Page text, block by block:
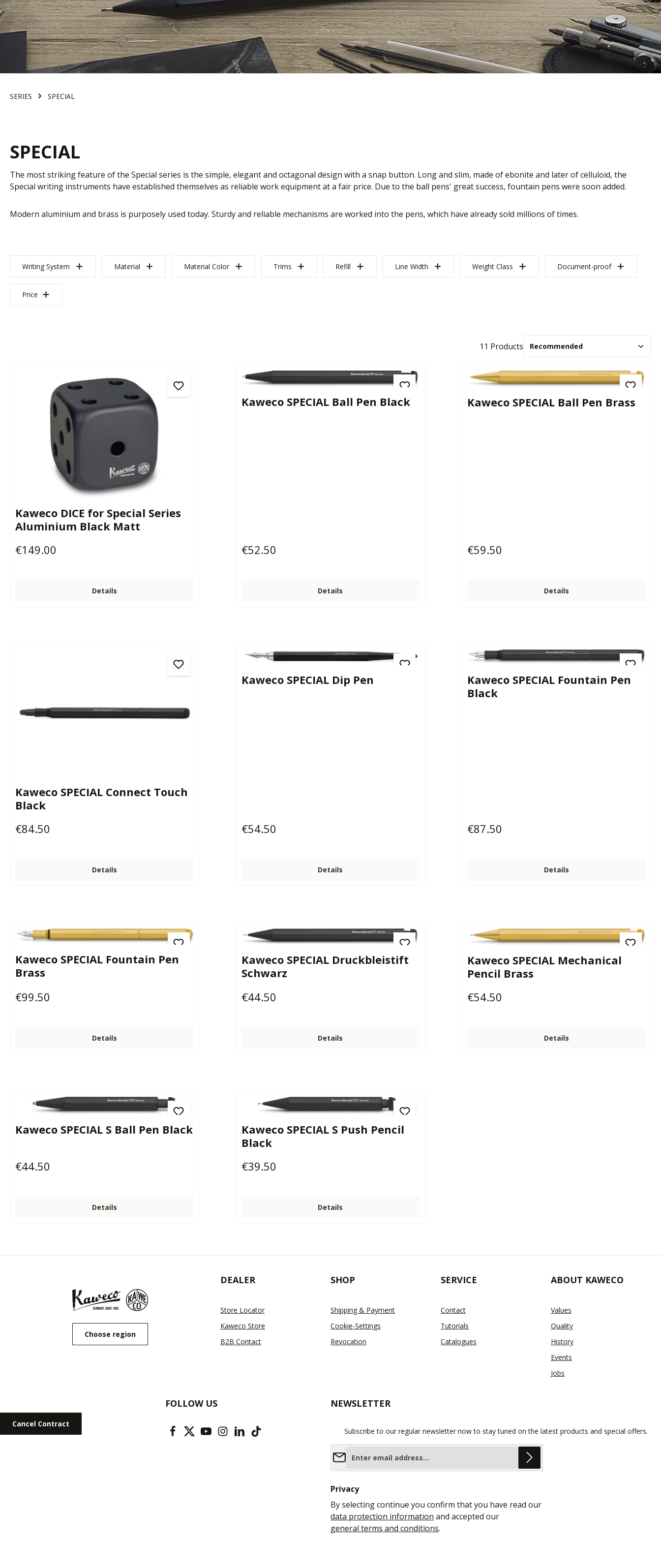
SERIES SPECIAL
SPECIAL
The most striking feature of the Special series is the simple, elegant and octagonal design with a snap button. Long and slim, made of ebonite and later of celluloid, the
Special writing instruments have established themselves as reliable work equipment at a fair price. Due to the ball pens' great success, fountain pens were soon added.
Modern aluminium and brass is purposely used today. Sturdy and reliable mechanisms are worked into the pens, which have already sold millions of times.
Writing System Material Material Color Trims Refill Line Width Weight Class Document-proof
Price
11 Products
Kaweco DICE for Special Series
Aluminium Black Matt
Regular price:
€149.00
Details
Kaweco SPECIAL Ball Pen Black
Regular price:
€52.50
Details
Kaweco SPECIAL Ball Pen Brass
Regular price:
€59.50
Details
Kaweco SPECIAL Connect Touch
Black
Regular price:
€84.50
Details
Kaweco SPECIAL Dip Pen
Regular price:
€54.50
Details
Kaweco SPECIAL Fountain Pen
Black
Regular price:
€87.50
Details
Kaweco SPECIAL Fountain Pen
Brass
Regular price:
€99.50
Details
Kaweco SPECIAL Druckbleistift
Schwarz
Regular price:
€44.50
Details
Kaweco SPECIAL Mechanical
Pencil Brass
Regular price:
€54.50
Details
Kaweco SPECIAL S Ball Pen Black
Regular price:
€44.50
Details
Kaweco SPECIAL S Push Pencil
Black
Regular price:
€39.50
Details
Choose region
DEALER
Store Locator
Kaweco Store
B2B Contact
SHOP
Shipping & Payment
Cookie-Settings
Revocation
SERVICE
Contact
Tutorials
Catalogues
ABOUT KAWECO
Values
Quality
History
Events
Jobs
Cancel Contract
FOLLOW US NEWSLETTER
Subscribe to our regular newsletter now to stay tuned on the latest products and special offers.
Privacy
By selecting continue you confirm that you have read our
data protection information and accepted our
general terms and conditions.